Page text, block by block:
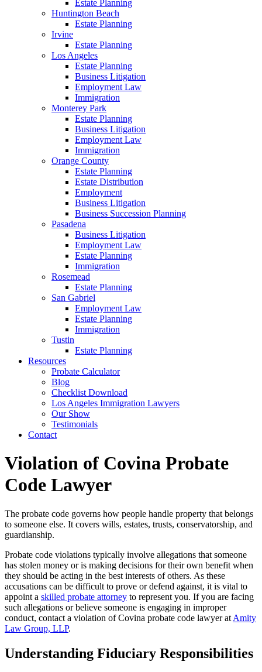
Estate Planning
Huntington Beach
Estate Planning
Irvine
Estate Planning
Los Angeles
Estate Planning
Business Litigation
Employment Law
Immigration
Monterey Park
Estate Planning
Business Litigation
Employment Law
Immigration
Orange County
Estate Planning
Estate Distribution
Employment
Business Litigation
Business Succession Planning
Pasadena
Business Litigation
Employment Law
Estate Planning
Immigration
Rosemead
Estate Planning
San Gabriel
Employment Law
Estate Planning
Immigration
Tustin
Estate Planning
Resources
Probate Calculator
Blog
Checklist Download
Los Angeles Immigration Lawyers
Our Show
Testimonials
Contact
Violation of Covina Probate
Code Lawyer
The probate code governs how people handle property that belongs
to someone else. It covers wills, estates, trusts, conservatorship, and
guardianship.
Probate code violations typically involve allegations that someone
has stolen money or is making decisions for their own benefit when
they should be acting in the best interests of others. As these
accusations can be difficult to prove or defend against, it is vital to
appoint a skilled probate attorney to represent you. If you are facing
such allegations or believe someone is engaging in improper
conduct, contact a violation of Covina probate code lawyer at Amity
Law Group, LLP.
Understanding Fiduciary Responsibilities